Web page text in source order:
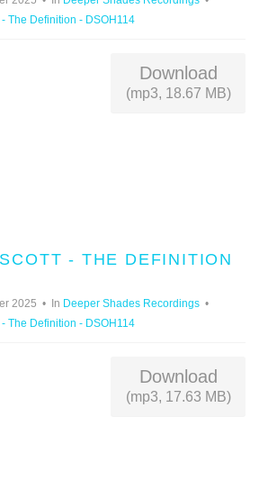
The Definition - DSOH114
Download
(mp3, 18.67 MB)
- THE DEFINITION
2025 In Deeper Shades Recordings
The Definition - DSOH114
Download
(mp3, 17.63 MB)